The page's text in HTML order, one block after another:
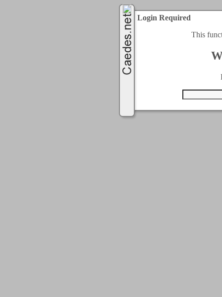
Login Required
This